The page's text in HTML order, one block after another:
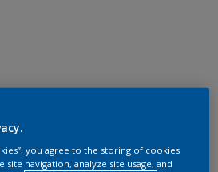
you agree to the storing of cookies
navigation, analyze site usage, and